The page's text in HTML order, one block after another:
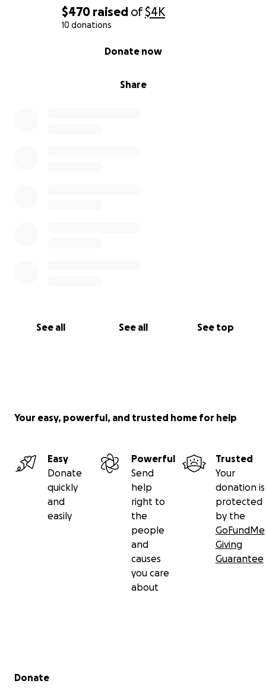
$470 raised of$4K
10 donations
Share
Donate now
See all See all See top
Your easy, powerful, and trusted home for help
Easy
Donate
quickly
and
easily
Powerful
Send
help
right to
the
people
and
causes
you care
about
Trusted
Your
donation is
protected
by the
GoFundMe
Giving
Guarantee
Secondary menu
Donate